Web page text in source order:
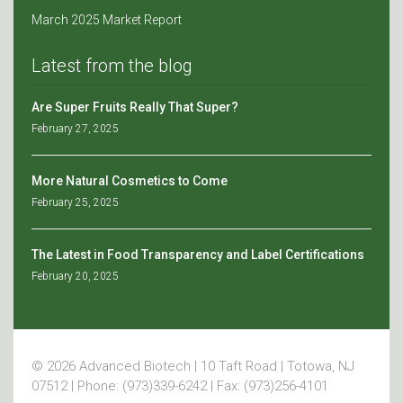
March 2025 Market Report
Latest from the blog
Are Super Fruits Really That Super?
February 27, 2025
More Natural Cosmetics to Come
February 25, 2025
The Latest in Food Transparency and Label Certifications
February 20, 2025
© 2026 Advanced Biotech | 10 Taft Road | Totowa, NJ
07512 | Phone: (973)339-6242 | Fax: (973)256-4101